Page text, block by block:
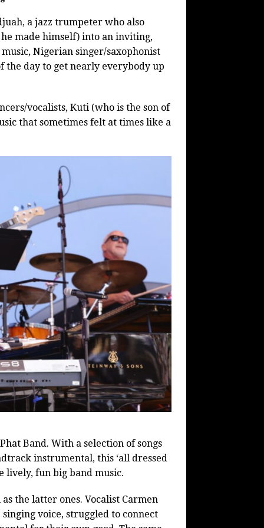
a jazz trumpeter who also
made himself) into an inviting,
Nigerian singer/saxophonist
the day to get nearly everybody up
vocalists, Kuti (who is the son of
that sometimes felt at times like a
Band. With a selection of songs
instrumental, this ‘all dressed
lively, fun big band music.
the latter ones. Vocalist Carmen
voice, struggled to connect